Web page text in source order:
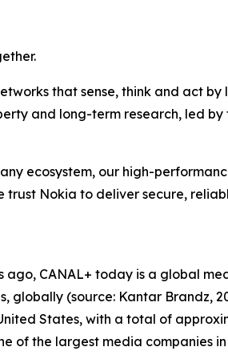
that sense, think and act
and long-term research, led
ecosystem, our high-
Nokia to deliver secure,
ago, CANAL+ today is a global
globally (source: Kantar Brandz,
States, with a total of
of the largest media companies